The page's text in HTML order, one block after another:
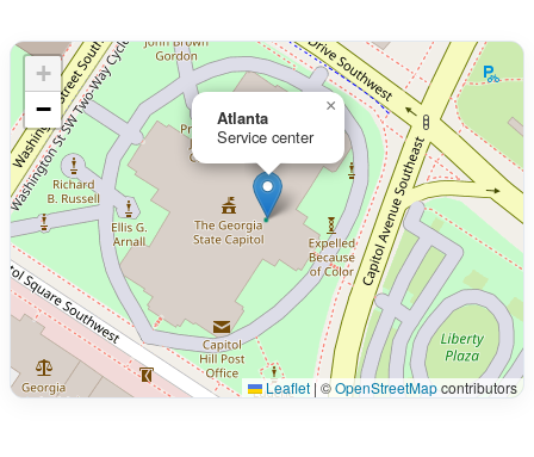
Atlanta
Service center
×
+
−
Leaflet |©OpenStreetMapcontributors